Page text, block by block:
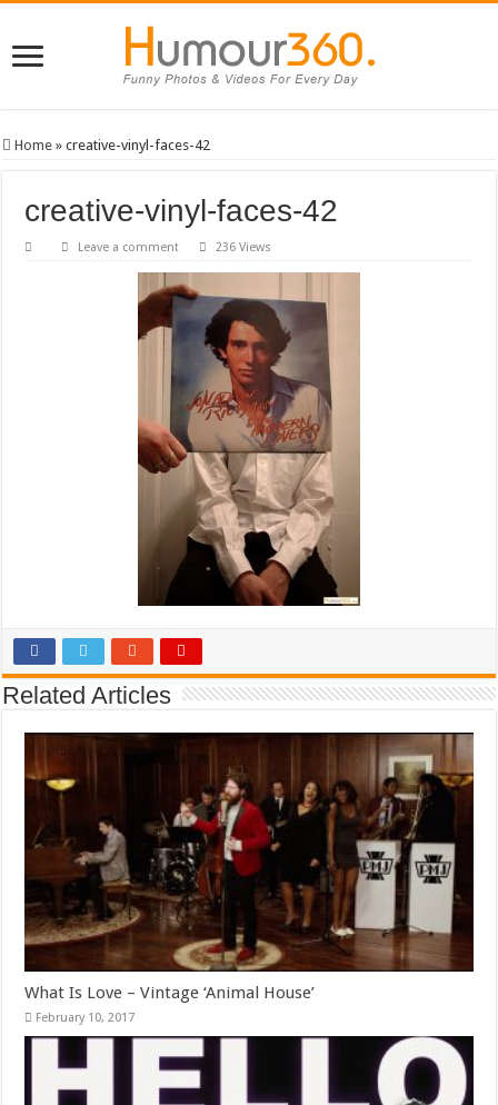
Home » creative-vinyl-faces-42
creative-vinyl-faces-42
Leave a comment 236 Views
Related Articles
What Is Love – Vintage ‘Animal House’
February 10, 2017